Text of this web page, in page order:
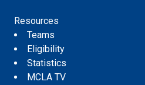
Resources
Teams
Eligibility
Statistics
MCLA TV